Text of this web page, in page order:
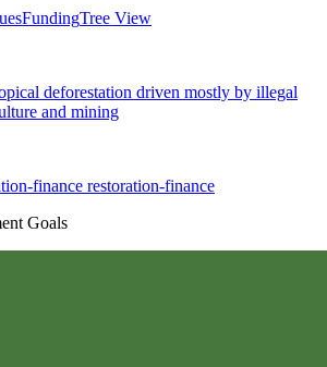
FundingTree View
deforestation driven mostly by illegal
and mining
finance restoration-finance
Goals